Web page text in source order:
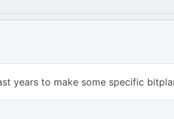
years to make some specific